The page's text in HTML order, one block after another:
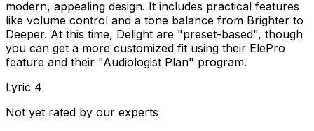
modern, appealing design. It includes practical features
like volume control and a tone balance from Brighter to
Deeper. At this time, Delight are "preset-based", though
you can get a more customized fit using their ElePro
feature and their "Audiologist Plan" program.
Lyric 4
Not yet rated by our experts